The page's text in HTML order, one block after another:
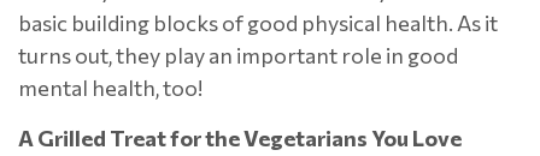
basic building blocks of good physical health. As it
turns out, they play an important role in good
mental health, too!
A Grilled Treat for the Vegetarians You Love